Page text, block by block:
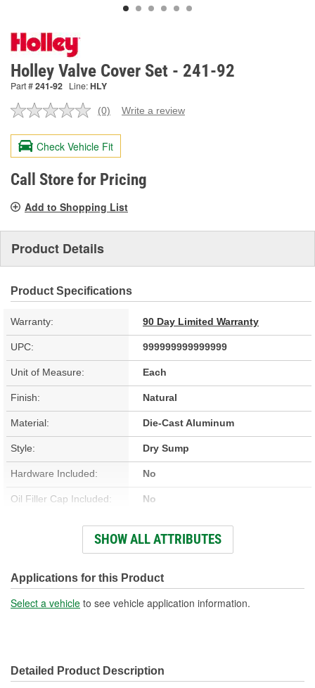
Holley Valve Cover Set - 241-92
Part #241-92 Line:HLY
No
value.
Same
page
link.
(0) Write a review
Check Vehicle Fit
Call Store for Pricing
Add to Shopping List
Product Details
Product Specifications
Warranty: 90 Day Limited Warranty
UPC: 999999999999999
Unit of Measure: Each
Finish: Natural
Material: Die-Cast Aluminum
Style: Dry Sump
Hardware Included: No
Oil Filler Cap Included: No
Gasket Or Seal Included: No
Grommets Included: No
Baffles Included: Yes
SHOW ALL ATTRIBUTES
Applications for this Product
Select a vehicle to see vehicle application information.
Detailed Product Description